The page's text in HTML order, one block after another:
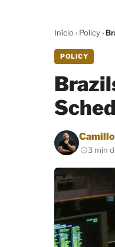
Início› Policy›
POLICY
Por
3 min